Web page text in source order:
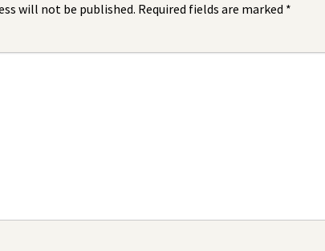
will not be published. Required fields are marked *